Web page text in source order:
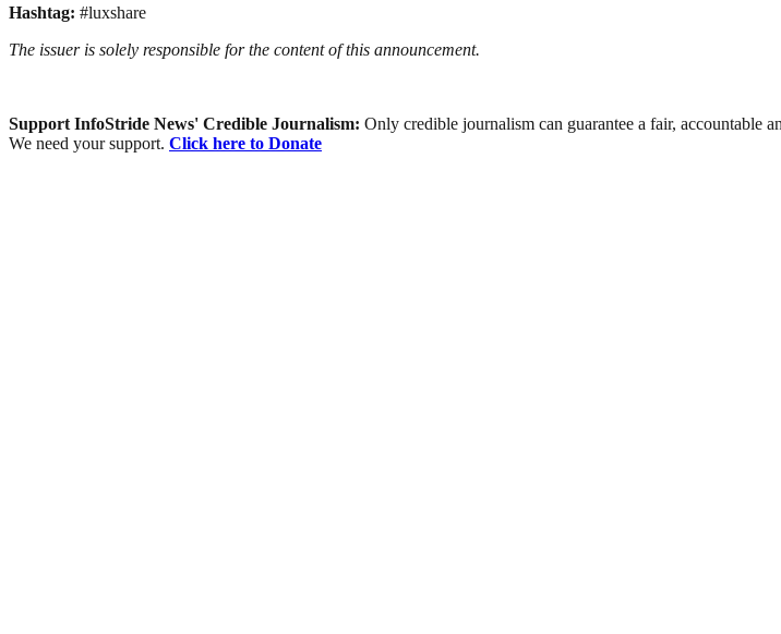
Hashtag: #luxshare
The issuer is solely responsible for the content of this announcement.
Support InfoStride News' Credible Journalism: Only credible journalism can guarantee a fair, accountable
We need your support. Click here to Donate